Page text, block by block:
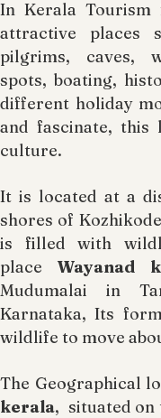
In Kerala Tourism
attractive places
pilgrims, caves,
spots, boating,
different holiday
and fascinate,
culture.
It is located at a
shores of
is filled with
place Wayanad
Mudumalai in
Karnataka, Its
wildlife to move
The Geographical
kerala, situated on